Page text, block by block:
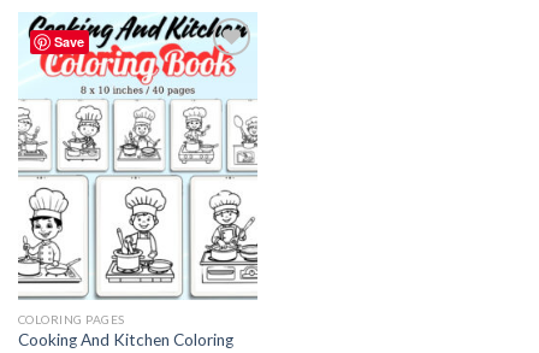
Save
Add to
COLORING PAGES
Cooking And Kitchen Coloring